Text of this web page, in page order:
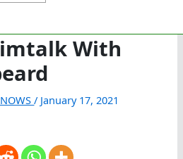
With
/ January 17, 2021